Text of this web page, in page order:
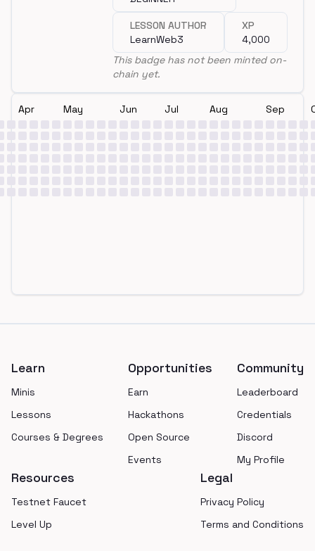
LESSON AUTHOR
LearnWeb3
XP
4,000
This badge has not been minted on-
chain yet.
Apr May Jun Jul Aug Sep
Learn
Minis
Lessons
Courses & Degrees
Opportunities
Earn
Hackathons
Open Source
Events
Community
Leaderboard
Credentials
Discord
My Profile
Resources
Testnet Faucet
Level Up
Legal
Privacy Policy
Terms and Conditions